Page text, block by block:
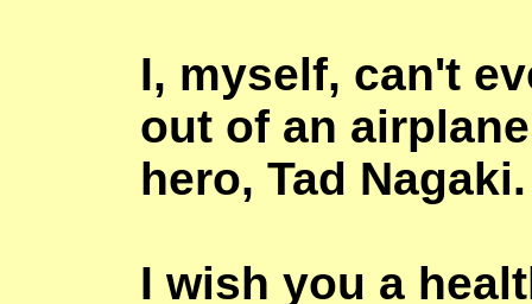
I, myself, can't
out of an
hero, Tad Nagaki.
I wish you a